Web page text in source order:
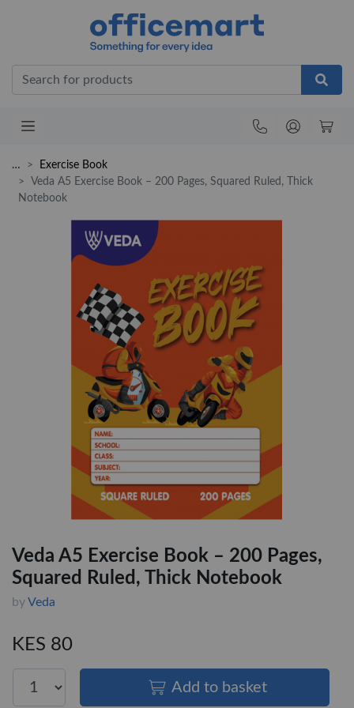
…
Exercise Book
Veda A5 Exercise Book – 200 Pages, Squared Ruled, Thick
Notebook
Veda A5 Exercise Book – 200 Pages,
Squared Ruled, Thick Notebook
byVeda
KES 80
Add to basket